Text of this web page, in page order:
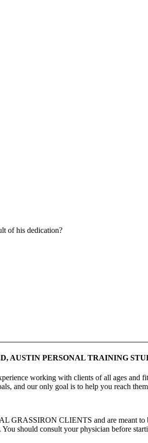
of his dedication?
AUSTIN PERSONAL TRAINING
working with clients of all ages and
and our only goal is to help you reach
GRASSIRON CLIENTS and are meant to
should consult your physician before